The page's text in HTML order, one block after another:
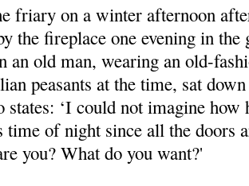
friary on a winter afternoon
the fireplace one evening in the
an old man, wearing an old-
peasants at the time, sat
states: ‘I could not imagine how
of night since all the doors
you? What do you want?'